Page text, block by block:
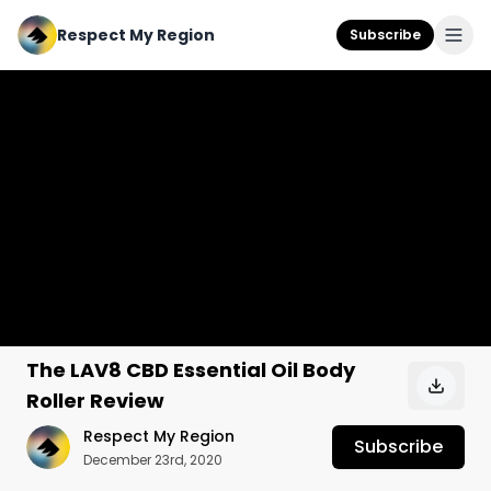
Respect My Region Subscribe
The LAV8 CBD Essential Oil Body
Roller Review
Respect My Region
December 23rd, 2020
Subscribe